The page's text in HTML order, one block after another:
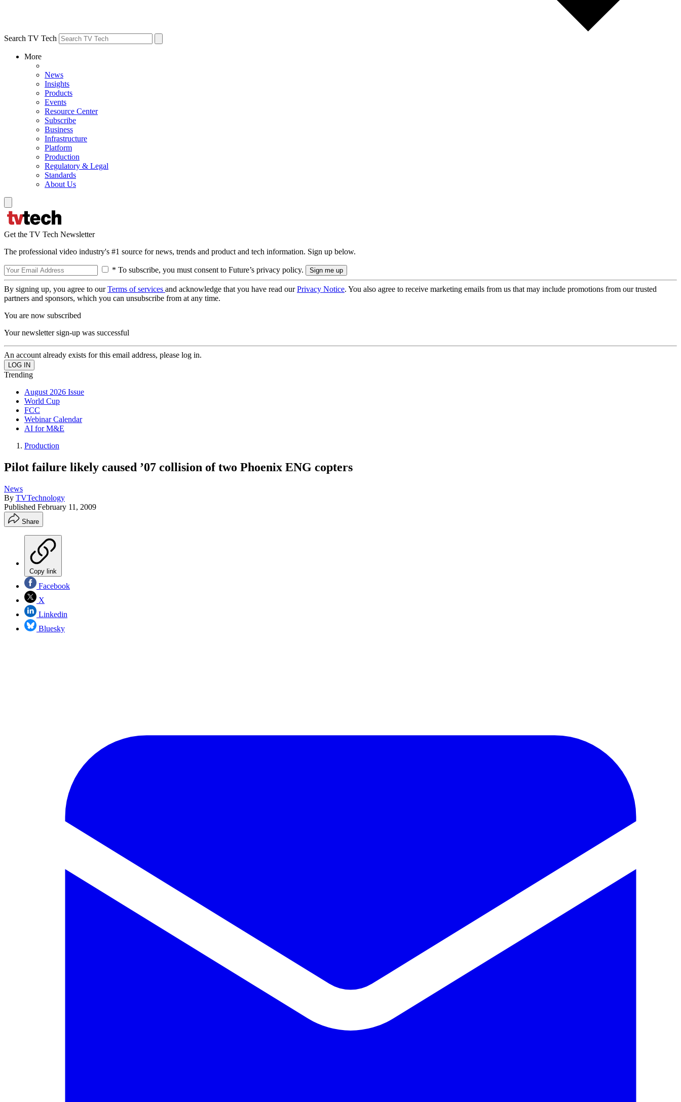
Search TV Tech
More
News
Insights
Products
Events
Resource Center
Subscribe
Business
Infrastructure
Platform
Production
Regulatory & Legal
Standards
About Us
Get the TV Tech Newsletter
The professional video industry's #1 source for news, trends and product and tech information. Sign up below.
* To subscribe, you must consent to Future’s privacy policy.
By signing up, you agree to ourTerms of services and acknowledge that you have read ourPrivacy Notice. You also agree to receive marketing emails from us that may include promotions from our trusted
partners and sponsors, which you can unsubscribe from at any time.
You are now subscribed
Your newsletter sign-up was successful
An account already exists for this email address, please log in.
Trending
August 2026 Issue
World Cup
FCC
Webinar Calendar
AI for M&E
Production
Pilot failure likely caused ’07 collision of two Phoenix ENG copters
News
By TVTechnology
Published February 11, 2009
Share
Copy link
Facebook
X
Linkedin
Bluesky